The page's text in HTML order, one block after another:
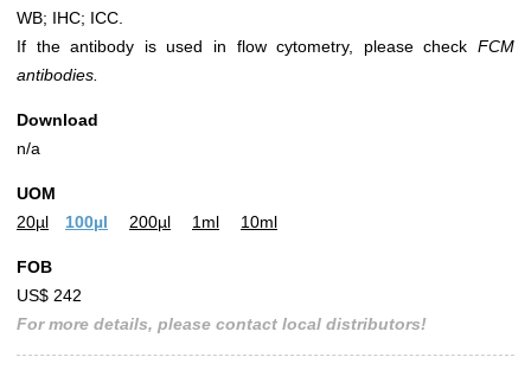
WB; IHC; ICC.
If the antibody is used in flow cytometry, please check FCM
antibodies.
Download
n/a
UOM
20µl
100µl 200µl 1ml 10ml
FOB
US$ 242
For more details, please contact local distributors!